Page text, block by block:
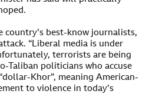
country’s best-know journalists,
“Liberal media is under
terrorists are being
Taliban politicians who accuse
Khor”, meaning American-
to violence in today’s